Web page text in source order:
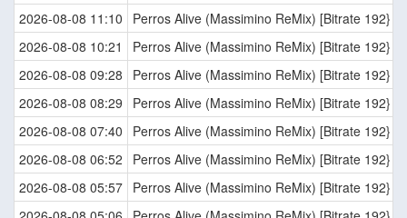
2026-08-08 11:10
Perros Alive (Massimino ReMix) [Bitrate 192}
2026-08-08 10:21
Perros Alive (Massimino ReMix) [Bitrate 192}
2026-08-08 09:28
Perros Alive (Massimino ReMix) [Bitrate 192}
2026-08-08 08:29
Perros Alive (Massimino ReMix) [Bitrate 192}
2026-08-08 07:40
Perros Alive (Massimino ReMix) [Bitrate 192}
2026-08-08 06:52
Perros Alive (Massimino ReMix) [Bitrate 192}
2026-08-08 05:57 Perros Alive (Massimino ReMix) [Bitrate 192}